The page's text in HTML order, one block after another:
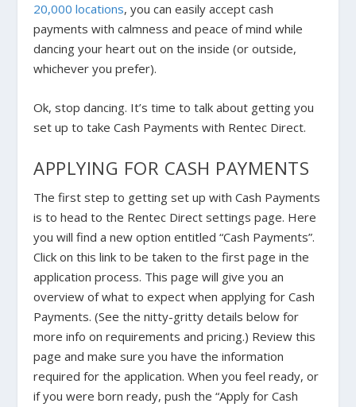
20,000 locations, you can easily accept cash
payments with calmness and peace of mind while
dancing your heart out on the inside (or outside,
whichever you prefer).
Ok, stop dancing. It’s time to talk about getting you
set up to take Cash Payments with Rentec Direct.
APPLYING FOR CASH PAYMENTS
The first step to getting set up with Cash Payments
is to head to the Rentec Direct settings page. Here
you will find a new option entitled “Cash Payments”.
Click on this link to be taken to the first page in the
application process. This page will give you an
overview of what to expect when applying for Cash
Payments. (See the nitty-gritty details below for
more info on requirements and pricing.) Review this
page and make sure you have the information
required for the application. When you feel ready, or
if you were born ready, push the “Apply for Cash